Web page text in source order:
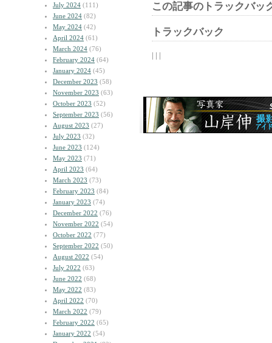
July 2024 (111)
June 2024 (82)
May 2024 (42)
April 2024 (61)
March 2024 (76)
February 2024 (64)
January 2024 (45)
December 2023 (58)
November 2023 (63)
October 2023 (52)
September 2023 (56)
August 2023 (27)
July 2023 (32)
June 2023 (124)
May 2023 (71)
April 2023 (64)
March 2023 (73)
February 2023 (84)
January 2023 (74)
December 2022 (76)
November 2022 (54)
October 2022 (77)
September 2022 (50)
August 2022 (54)
July 2022 (63)
June 2022 (68)
May 2022 (83)
April 2022 (70)
March 2022 (79)
February 2022 (65)
January 2022 (54)
この記事のトラックバッ
トラックバック
| | |